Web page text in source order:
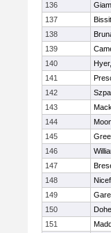
136
137
138
139
140
141
142
143
144
145
146
147
148
149
150
151